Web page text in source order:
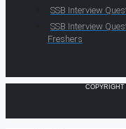
SSB Interview
SSB Interview
Freshers
COPYRIGHT